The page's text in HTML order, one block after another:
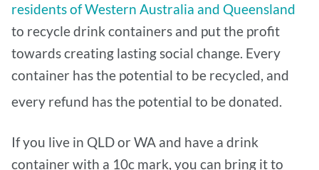
residents of Western Australia and Queensland
to recycle drink containers and put the profit
towards creating lasting social change. Every
container has the potential to be recycled, and
every refund has the potential to be donated.
If you live in QLD or WA and have a drink
container with a 10c mark, you can bring it to